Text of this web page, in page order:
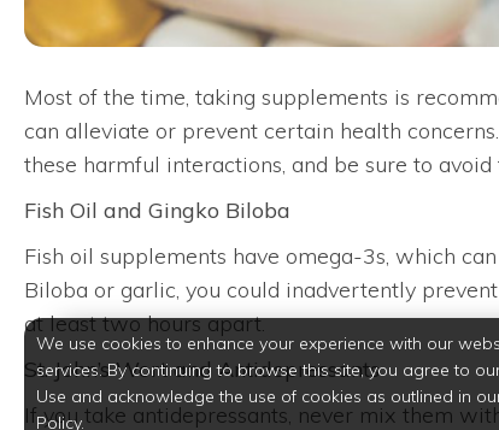
Most of the time, taking supplements is
can alleviate or prevent certain health
these harmful interactions, and be sure to
Fish Oil and Gingko Biloba
Fish oil supplements have omega-3s, which
Biloba or garlic, you could inadvertently
at least two hours apart.
St. John’s Wort and Antidepressants
If you take antidepressants, never mix them
We use cookies to enhance your experience with our
services. By continuing to browse this site, you agree to
Use and acknowledge the use of cookies as outlined in
Policy.